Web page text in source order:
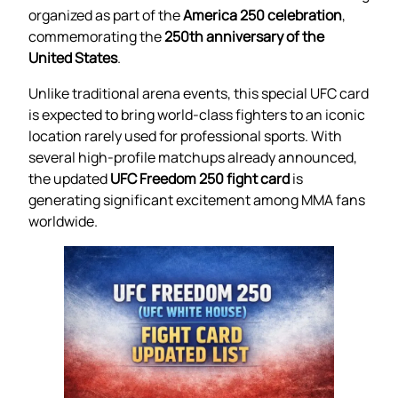
organized as part of theAmerica 250 celebration,
commemorating the250th anniversary of the
United States.
Unlike traditional arena events, this special UFC card
is expected to bring world-class fighters to an iconic
location rarely used for professional sports. With
several high-profile matchups already announced,
the updatedUFC Freedom 250 fight cardis
generating significant excitement among MMA fans
worldwide.